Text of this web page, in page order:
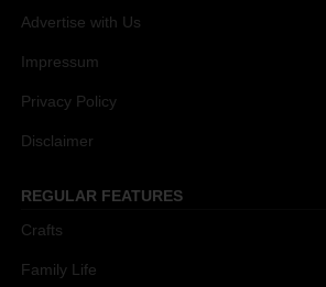
Advertise with Us
Impressum
Privacy Policy
Disclaimer
REGULAR FEATURES
Crafts
Family Life